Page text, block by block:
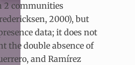
2 communities
2000), but
data; it does not
the double absence of
and Ramírez